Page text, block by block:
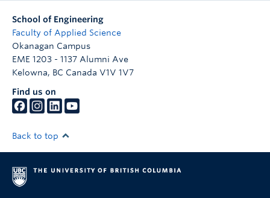
School of Engineering
Faculty of Applied Science
Okanagan Campus
EME 1203 - 1137 Alumni Ave
Kelowna, BC Canada V1V 1V7
Find us on
Back to top